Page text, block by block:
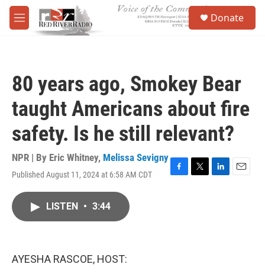
Skip to main content
M
e
Donate
80 years ago, Smokey Bear
taught Americans about fire
safety. Is he still relevant?
NPR | By Eric Whitney, Melissa Sevigny
Published August 11, 2024 at 6:58 AM CDT
F
T
L
E
LISTEN • 3:44
AYESHA RASCOE, HOST: